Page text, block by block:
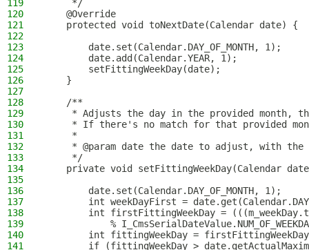
119
     */
120
    @Override
121
    protected void toNextDate(Calendar date) {
122
123
        date.set(Calendar.DAY_OF_MONTH, 1);
124
        date.add(Calendar.YEAR, 1);
125
        setFittingWeekDay(date);
126
    }
127
128
    /**
129
* Adjusts the day in the provided month,
130
* If there's no match for that provided
131
     *
132
* @param date the date to adjust, with
133
     */
134
private void setFittingWeekDay(Calendar
135
136
        date.set(Calendar.DAY_OF_MONTH, 1);
137
int weekDayFirst =
138
int firstFittingWeekDay =
139
%
140
int fittingWeekDay =
141
if (fittingWeekDay >